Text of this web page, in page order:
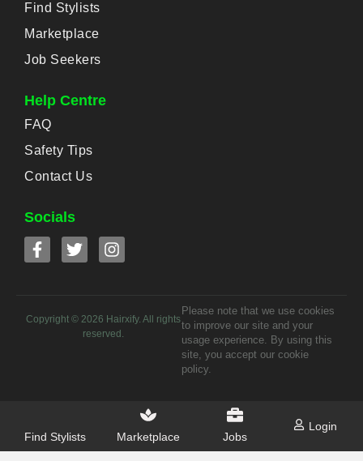
Find Stylists
Marketplace
Job Seekers
Help Centre
FAQ
Safety Tips
Contact Us
Socials
Copyright © 2026 Hairxify. All rights
reserved.
Please note that we use cookies
to improve our site and your
usage experience. By using this
site, you accept our cookie
policy.
Find Stylists Marketplace Jobs
Login